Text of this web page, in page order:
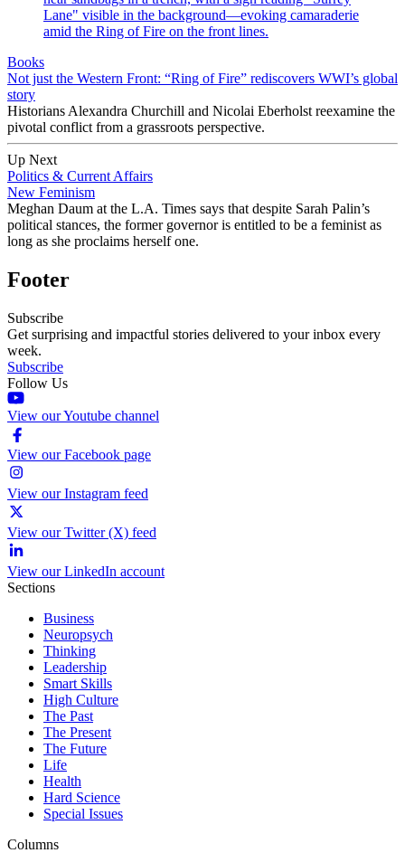
Books
Not just the Western Front: “Ring of Fire” rediscovers WWI’s global
story
Historians Alexandra Churchill and Nicolai Eberholst reexamine the
pivotal conflict from a grassroots perspective.
Up Next
Politics & Current Affairs
New Feminism
Meghan Daum at the L.A. Times says that despite Sarah Palin’s
political stances, the former governor is entitled to be a feminist as
long as she proclaims herself one.
Footer
Subscribe
Get surprising and impactful stories delivered to your inbox every
week.
Subscribe
Follow Us
View our Youtube channel
View our Facebook page
View our Instagram feed
View our Twitter (X) feed
View our LinkedIn account
Sections
Business
Neuropsych
Thinking
Leadership
Smart Skills
High Culture
The Past
The Present
The Future
Life
Health
Hard Science
Special Issues
Columns